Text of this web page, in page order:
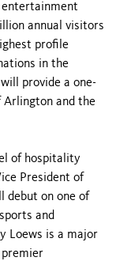
entertainment
annual visitors
profile
in the
provide a one-
Arlington and the
of hospitality
President of
debut on one of
and
Loews is a major